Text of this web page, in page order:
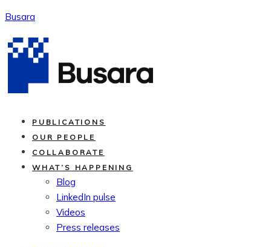
Skip
content
Busara
PUBLICATIONS
OUR PEOPLE
COLLABORATE
WHAT’S HAPPENING
Blog
LinkedIn pulse
Videos
Press releases